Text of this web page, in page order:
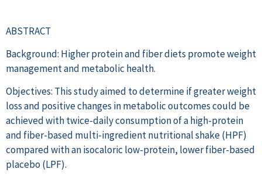
ABSTRACT
Background: Higher protein and fiber diets promote weight
management and metabolic health.
Objectives: This study aimed to determine if greater weight
loss and positive changes in metabolic outcomes could be
achieved with twice-daily consumption of a high-protein
and fiber-based multi-ingredient nutritional shake (HPF)
compared with an isocaloric low-protein, lower fiber-based
placebo (LPF).